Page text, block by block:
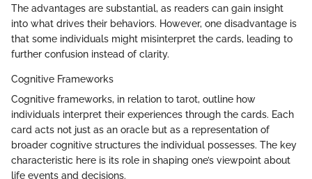
The advantages are substantial, as readers can gain insight
into what drives their behaviors. However, one disadvantage is
that some individuals might misinterpret the cards, leading to
further confusion instead of clarity.
Cognitive Frameworks
Cognitive frameworks, in relation to tarot, outline how
individuals interpret their experiences through the cards. Each
card acts not just as an oracle but as a representation of
broader cognitive structures the individual possesses. The key
characteristic here is its role in shaping one’s viewpoint about
life events and decisions.